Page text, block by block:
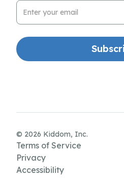
Email Address
© 2026 Kiddom, Inc.
Terms of Service
Privacy
Accessibility